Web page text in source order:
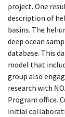
project. One
description of
basins. The
deep ocean
database. This
model that
group also
research with
Program office.
initial